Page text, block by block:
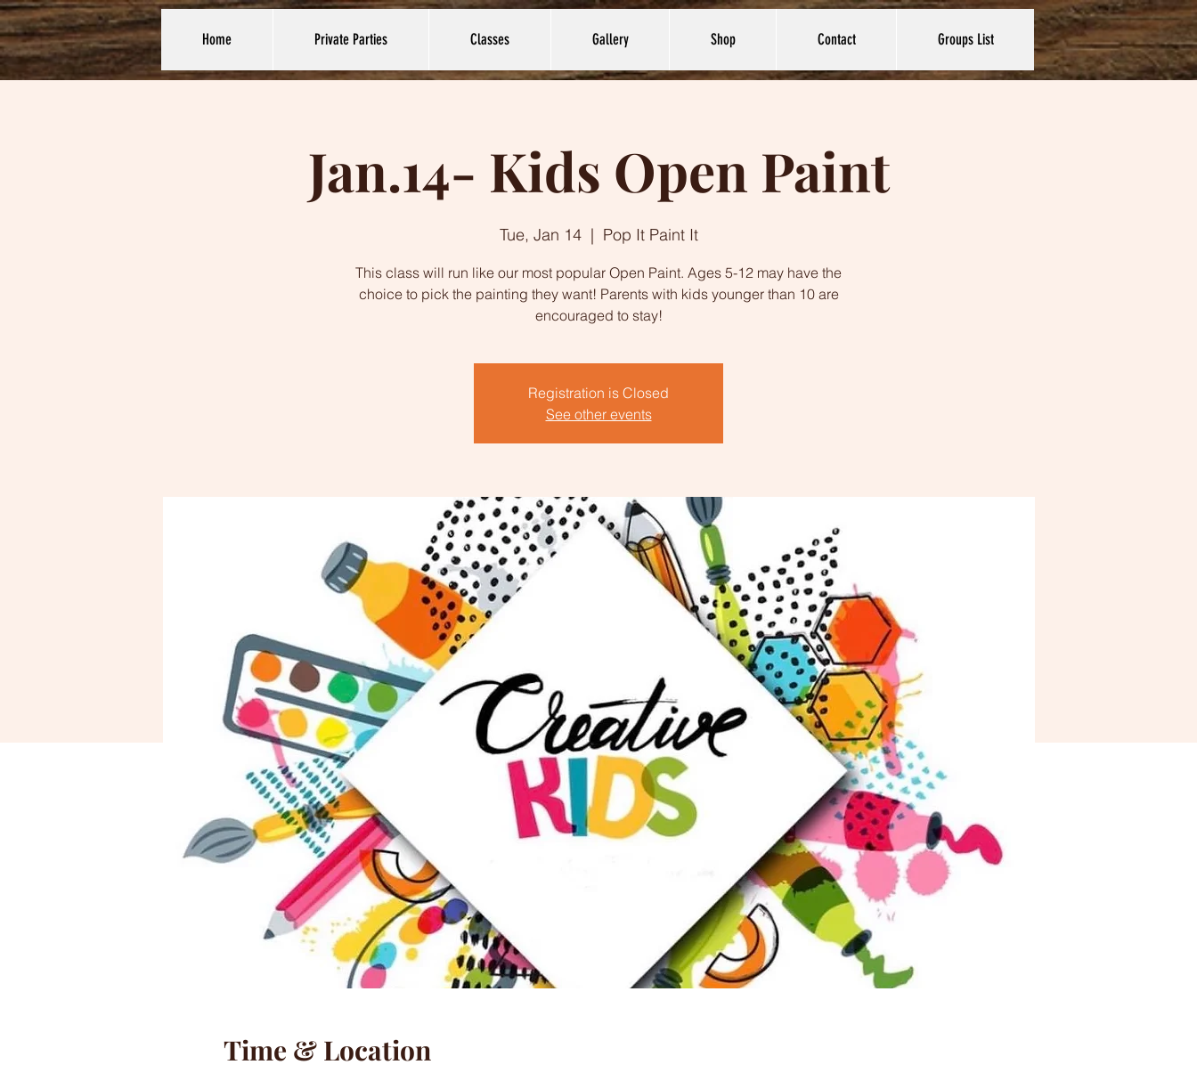
Home Private Parties Classes Gallery Shop Contact Groups List
Jan.14- Kids Open Paint
Tue, Jan 14
  |
Pop It Paint It
This class will run like our most popular Open Paint. Ages 5-12 may have the
choice to pick the painting they want! Parents with kids younger than 10 are
encouraged to stay!
Registration is Closed
See other events
Time & Location